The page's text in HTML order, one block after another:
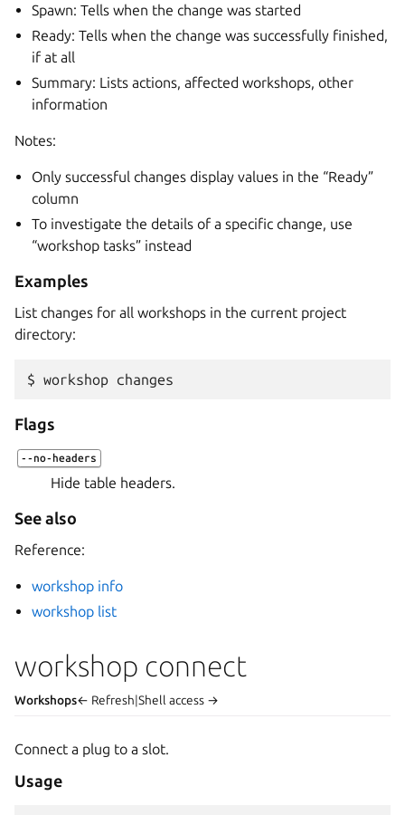
Spawn: Tells when the change was started
Ready: Tells when the change was successfully finished,
if at all
Summary: Lists actions, affected workshops, other
information
Notes:
Only successful changes display values in the “Ready”
column
To investigate the details of a specific change, use
“workshop tasks” instead
Examples
List changes for all workshops in the current project
directory:
$ workshop
Flags
--no-headers
Hide table headers.
See also
Reference:
workshop info
workshop list
workshop connect
Workshops← Refresh|Shell access →
Connect a plug to a slot.
Usage